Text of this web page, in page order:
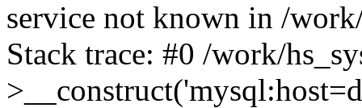
service not known in /
Stack trace: #0 /work/